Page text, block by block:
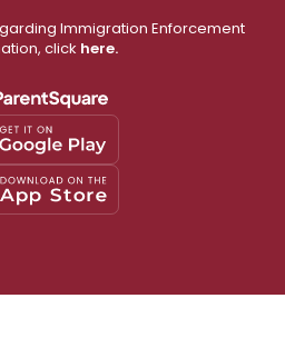
Immigration Enforcement
click here.